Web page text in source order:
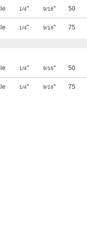
1/4" 9/16" 50
1/4" 9/16" 75
1/4" 9/16" 50
1/4" 9/16" 75